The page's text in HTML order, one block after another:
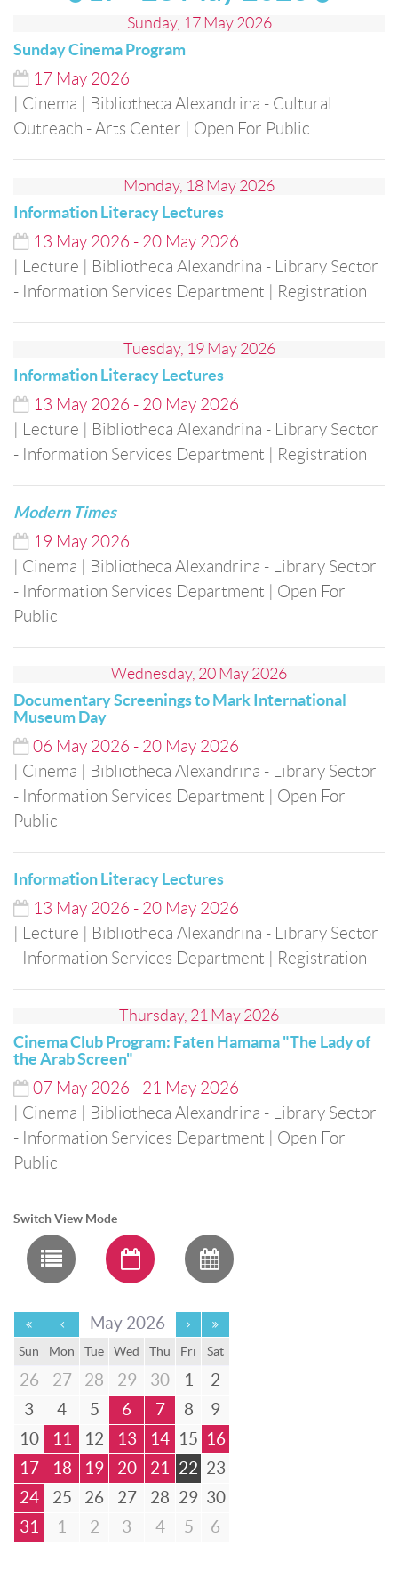
Sunday, 17 May 2026
Sunday Cinema Program
17 May 2026
| Cinema
| Bibliotheca Alexandrina - Cultural
Outreach - Arts Center
| Open For Public
Monday, 18 May 2026
Information Literacy Lectures
13 May 2026 - 20 May 2026
| Lecture
| Bibliotheca Alexandrina - Library Sector
- Information Services Department
| Registration
Tuesday, 19 May 2026
Information Literacy Lectures
13 May 2026 - 20 May 2026
| Lecture
| Bibliotheca Alexandrina - Library Sector
- Information Services Department
| Registration
Modern Times
19 May 2026
| Cinema
| Bibliotheca Alexandrina - Library Sector
- Information Services Department
| Open For
Public
Wednesday, 20 May 2026
Documentary Screenings to Mark International
Museum Day
06 May 2026 - 20 May 2026
| Cinema
| Bibliotheca Alexandrina - Library Sector
- Information Services Department
| Open For
Public
Information Literacy Lectures
13 May 2026 - 20 May 2026
| Lecture
| Bibliotheca Alexandrina - Library Sector
- Information Services Department
| Registration
Thursday, 21 May 2026
Cinema Club Program: Faten Hamama "The Lady of
the Arab Screen"
07 May 2026 - 21 May 2026
| Cinema
| Bibliotheca Alexandrina - Library Sector
- Information Services Department
| Open For
Public
Switch View Mode
May 2026
Sun Mon Tue Wed Thu Fri Sat
26 27 28 29 30 1
2
3
4 5 6 7 8
9
10
11 12 13 14 15 16
17
18 19 20 21 22 23
24
25 26 27 28 29 30
31
1 2 3 4 5 6